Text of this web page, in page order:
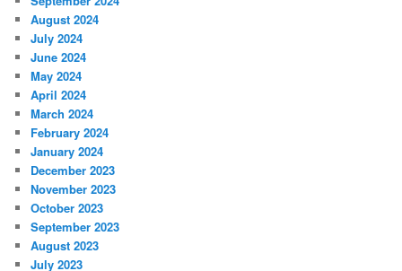
August 2024
July 2024
June 2024
May 2024
April 2024
March 2024
February 2024
January 2024
December 2023
November 2023
October 2023
September 2023
August 2023
July 2023